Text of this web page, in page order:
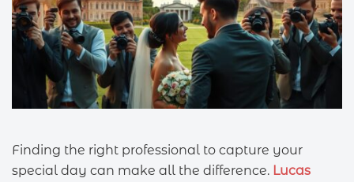
Finding the right professional to capture your
special day can make all the difference. Lucas